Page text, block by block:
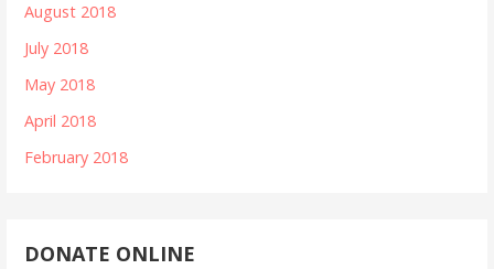
August 2018
July 2018
May 2018
April 2018
February 2018
DONATE ONLINE